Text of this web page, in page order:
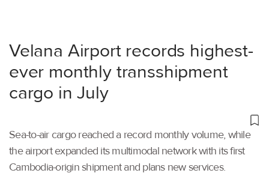
Velana Airport records highest-
ever monthly transshipment
cargo in July
Sea-to-air cargo reached a record monthly volume, while
the airport expanded its multimodal network with its first
Cambodia-origin shipment and plans new services.